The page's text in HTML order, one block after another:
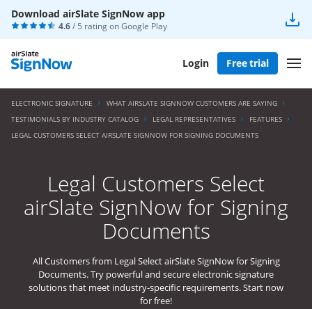
Download airSlate SignNow app
4.6/ 5 rating onGoogle Play
Login Free trial
ELECTRONIC SIGNATURE
WHAT AIRSLATE SIGNNOW CUSTOMERS ARE SAYING
TESTIMONIALS BY INDUSTRY CATALOG
LEGAL REPRESENTATIVES
FEATURES
LEGAL CUSTOMERS SELECT AIRSLATE SIGNNOW FOR SIGNING DOCUMENTS
Legal Customers Select
airSlate SignNow for Signing
Documents
All Customers from Legal Select airSlate SignNow for Signing
Documents. Try powerful and secure electronic signature
solutions that meet industry-specific requirements. Start now
for free!